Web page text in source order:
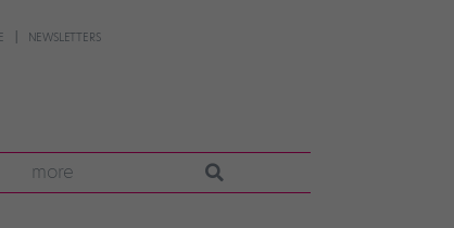
NEWSLETTERS
more